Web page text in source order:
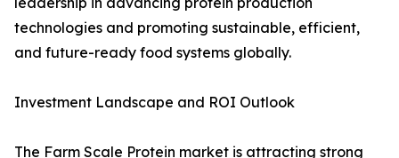
technologies and promoting sustainable, efficient,
and future-ready food systems globally.
Investment Landscape and ROI Outlook
The Farm Scale Protein market is attracting strong